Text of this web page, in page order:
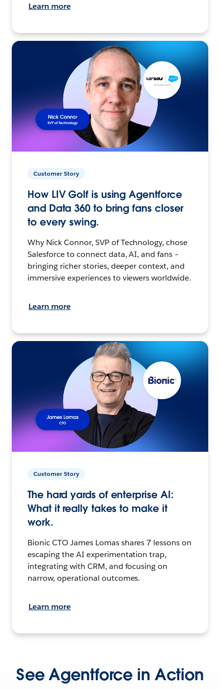
Learn more
Customer Story
How LIV Golf is using Agentforce
and Data 360 to bring fans closer
to every swing.
Why Nick Connor, SVP of Technology, chose
Salesforce to connect data, AI, and fans –
bringing richer stories, deeper context, and
immersive experiences to viewers worldwide.
Learn more
Customer Story
The hard yards of enterprise AI:
What it really takes to make it
work.
Bionic CTO James Lomas shares 7 lessons on
escaping the AI experimentation trap,
integrating with CRM, and focusing on
narrow, operational outcomes.
Learn more
See Agentforce in Action